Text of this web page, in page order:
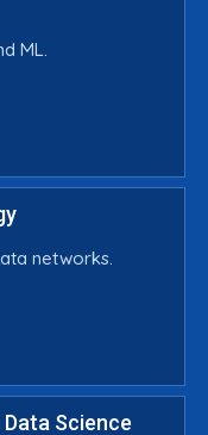
ML.
networks.
Science